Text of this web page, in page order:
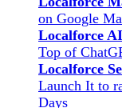
on Google
Localforce
Top of
Localforce
Launch It to
Days